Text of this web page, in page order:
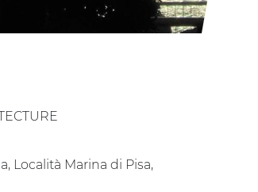
Località Marina di Pisa,